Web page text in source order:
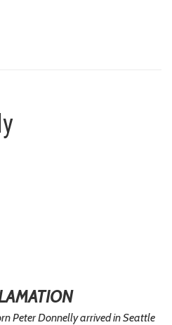
Peter Donnelly arrived in Seattle